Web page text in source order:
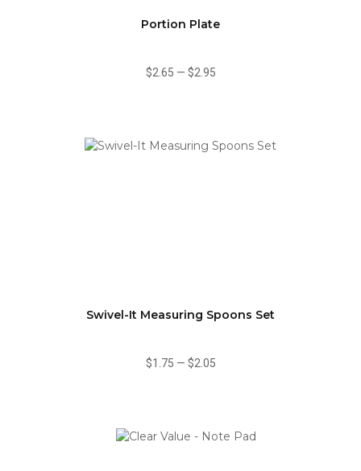
Portion Plate
$2.65 — $2.95
Swivel-It Measuring Spoons Set
$1.75 — $2.05